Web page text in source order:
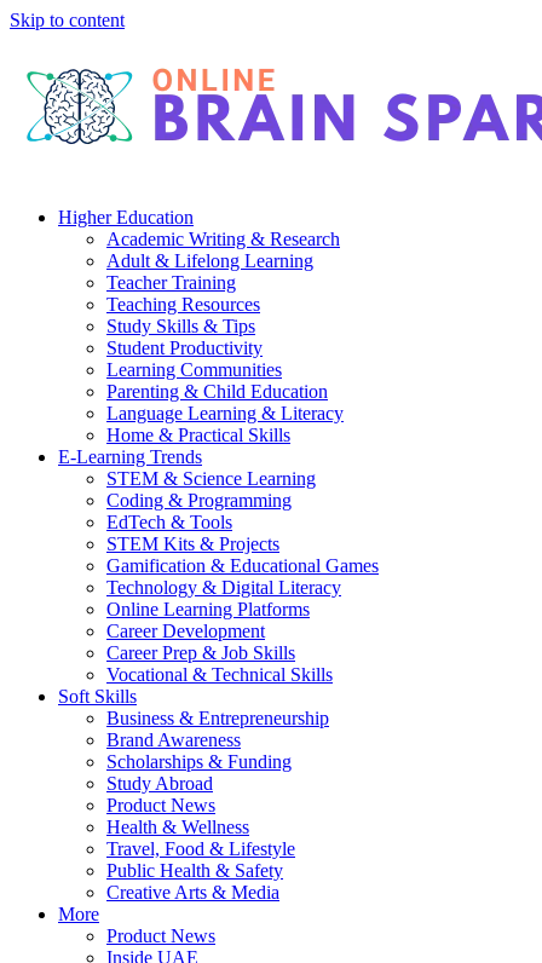
Skip to content
Higher Education
Academic Writing & Research
Adult & Lifelong Learning
Teacher Training
Teaching Resources
Study Skills & Tips
Student Productivity
Learning Communities
Parenting & Child Education
Language Learning & Literacy
Home & Practical Skills
E-Learning Trends
STEM & Science Learning
Coding & Programming
EdTech & Tools
STEM Kits & Projects
Gamification & Educational Games
Technology & Digital Literacy
Online Learning Platforms
Career Development
Career Prep & Job Skills
Vocational & Technical Skills
Soft Skills
Business & Entrepreneurship
Brand Awareness
Scholarships & Funding
Study Abroad
Product News
Health & Wellness
Travel, Food & Lifestyle
Public Health & Safety
Creative Arts & Media
More
Product News
Inside UAE